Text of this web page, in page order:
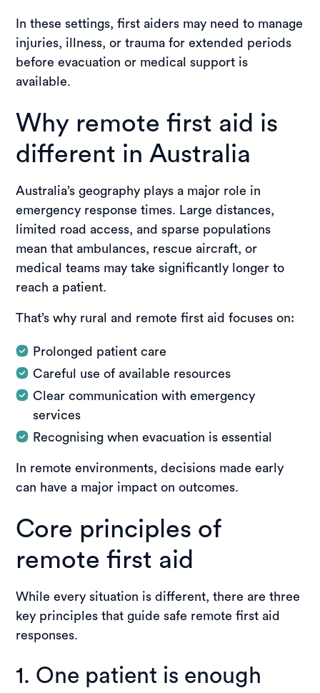
In these settings, first aiders may need to manage
injuries, illness, or trauma for extended periods
before evacuation or medical support is
available.
Why remote first aid is
different in Australia
Australia’s geography plays a major role in
emergency response times. Large distances,
limited road access, and sparse populations
mean that ambulances, rescue aircraft, or
medical teams may take significantly longer to
reach a patient.
That’s why rural and remote first aid focuses on:
Prolonged patient care
Careful use of available resources
Clear communication with emergency
services
Recognising when evacuation is essential
In remote environments, decisions made early
can have a major impact on outcomes.
Core principles of
remote first aid
While every situation is different, there are three
key principles that guide safe remote first aid
responses.
1. One patient is enough